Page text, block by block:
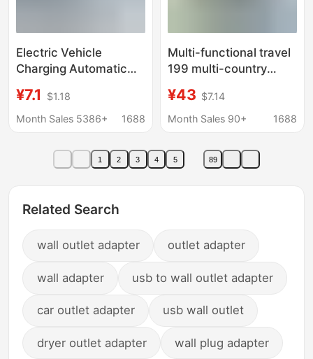
Electric Vehicle
Charging Automatic
Plug-In 220V Smart
Timer Household
Overcharge Protection
¥7.1
$1.18
Month Sales 5386+
1688
Multi-functional travel
199 multi-country
conversion plug British,
Australian, European
charger
¥43 $7.14
Month Sales 90+
1688
1 2 3 4 5 89
Related Search
wall outlet adapter outlet adapter
wall adapter usb to wall outlet adapter
car outlet adapter usb wall outlet
dryer outlet adapter wall plug adapter